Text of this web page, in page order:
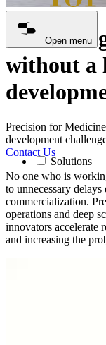
Open menu
Solutions
Life-
without a
Precision for
development
Contact Us
No one who is
to unnecessary
commercialization.
operations and deep
innovators accelerate
and increasing the